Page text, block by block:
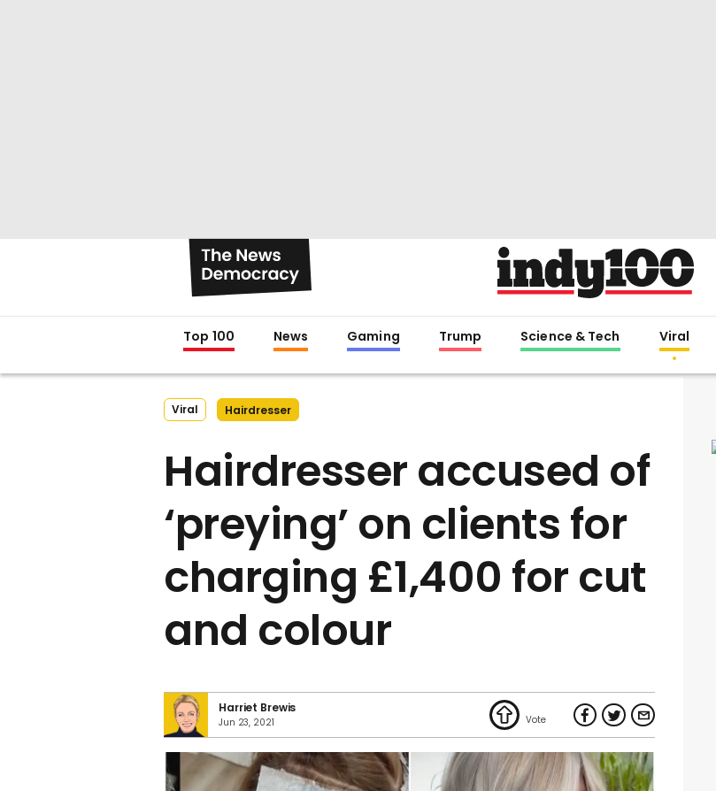
Top 100 News Gaming Trump Science & Tech Viral
Viral Hairdresser
Hairdresser accused of
‘preying’ on clients for
charging £1,400 for cut
and colour
Harriet Brewis
Jun 23, 2021